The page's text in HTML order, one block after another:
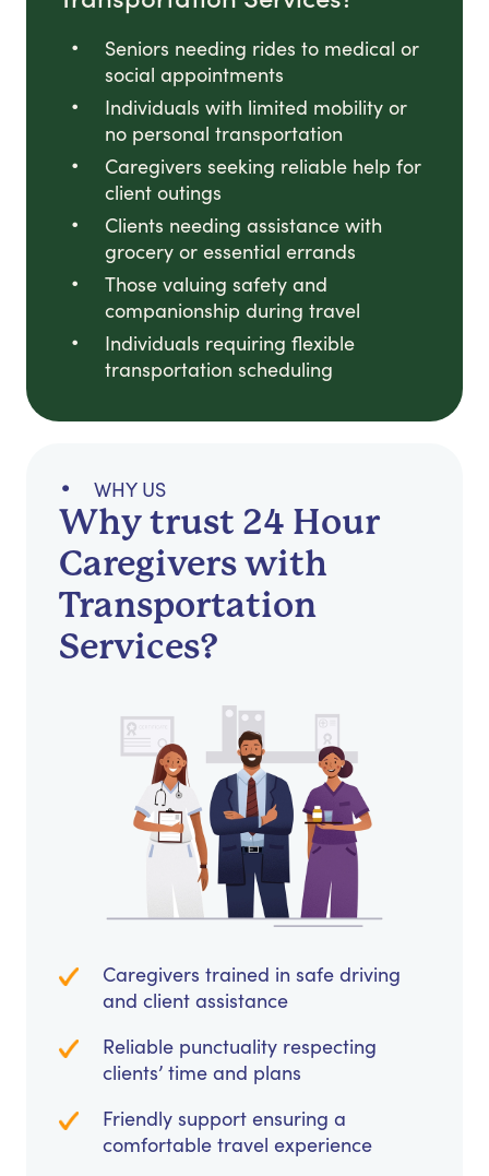
Seniors needing rides to medical or
social appointments
Individuals with limited mobility or
no personal transportation
Caregivers seeking reliable help for
client outings
Clients needing assistance with
grocery or essential errands
Those valuing safety and
companionship during travel
Individuals requiring flexible
transportation scheduling
WHY US
Why trust 24 Hour
Caregivers with
Transportation
Services?
Caregivers trained in safe driving
and client assistance
Reliable punctuality respecting
clients’ time and plans
Friendly support ensuring a
comfortable travel experience